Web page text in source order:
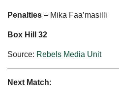
Penalties – Mika Faa’masilli
Box Hill 32
Source: Rebels Media Unit
Next Match: